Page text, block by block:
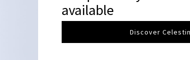
available
Discover